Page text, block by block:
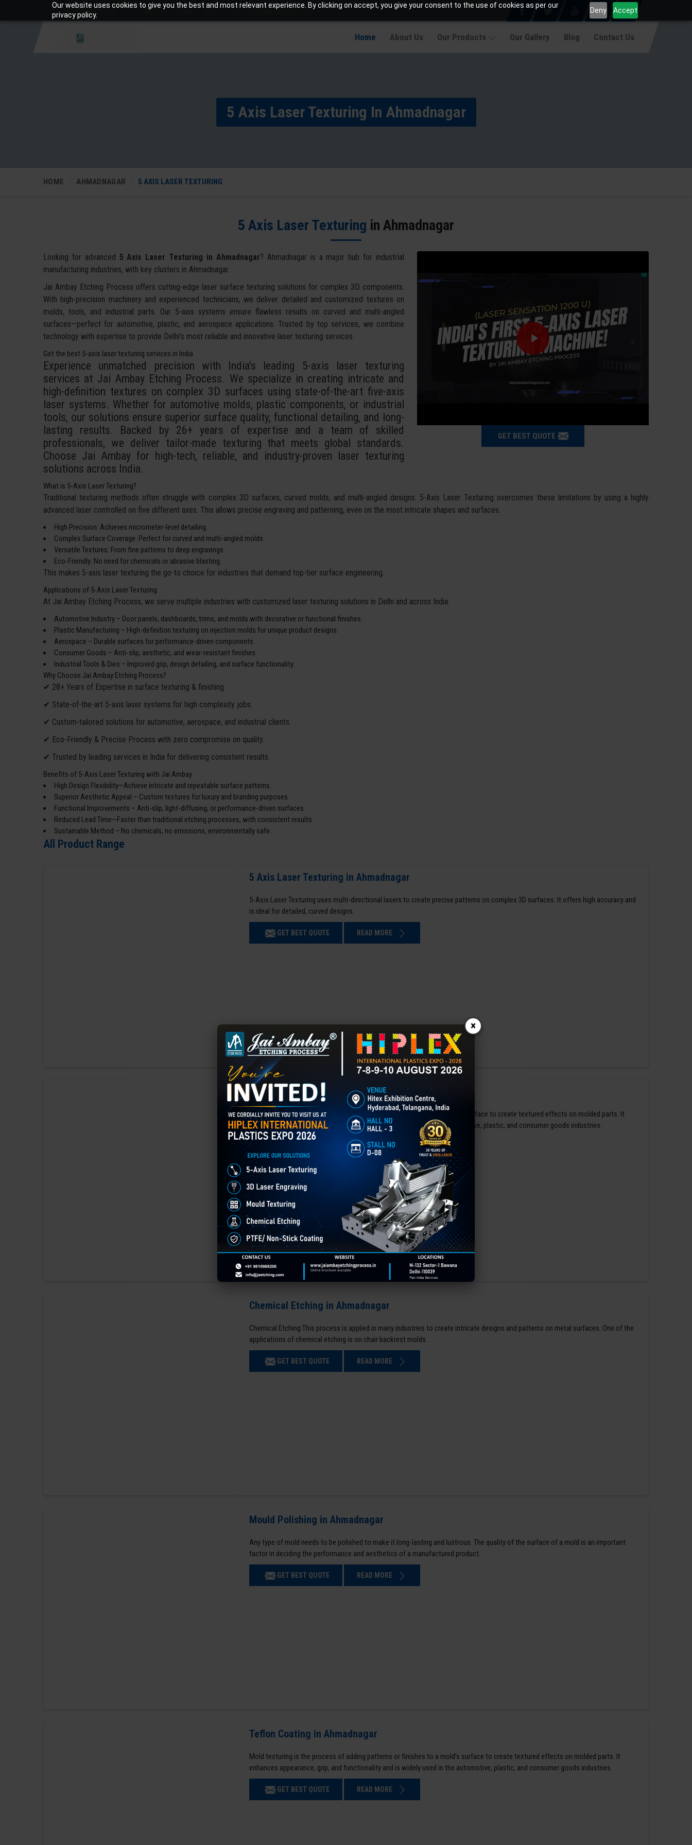
Our website uses cookies to give you the best and most relevant experience. By clicking on accept, you give your consent to the use of cookies as per our
privacy policy.
Deny Accept
+919810988206 Mon-Sat: 10am – 7pm info@jaetching.com
Home About Us Our Products Our Gallery Blog Contact Us
5 Axis Laser Texturing In Ahmadnagar
HOME AHMADNAGAR 5 AXIS LASER TEXTURING
5 Axis Laser Texturing in Ahmadnagar
GET BEST QUOTE
Looking for advanced 5 Axis Laser Texturing in Ahmadnagar? Ahmadnagar is a major hub for industrial
manufacturing industries, with key clusters in Ahmadnagar.
Jai Ambay Etching Process offers cutting-edge laser surface texturing solutions for complex 3D components.
With high-precision machinery and experienced technicians, we deliver detailed and customized textures on
molds, tools, and industrial parts. Our 5-axis systems ensure flawless results on curved and multi-angled
surfaces—perfect for automotive, plastic, and aerospace applications. Trusted by top services, we combine
technology with expertise to provide Delhi’s most reliable and innovative laser texturing services.
Get the best 5-axis laser texturing services in India
Experience unmatched precision with India’s leading 5-axis laser texturing
services at Jai Ambay Etching Process. We specialize in creating intricate and
high-definition textures on complex 3D surfaces using state-of-the-art five-axis
laser systems. Whether for automotive molds, plastic components, or industrial
tools, our solutions ensure superior surface quality, functional detailing, and long-
lasting results. Backed by 26+ years of expertise and a team of skilled
professionals, we deliver tailor-made texturing that meets global standards.
Choose Jai Ambay for high-tech, reliable, and industry-proven laser texturing
solutions across India.
What is 5-Axis Laser Texturing?
Traditional texturing methods often struggle with complex 3D surfaces, curved molds, and multi-angled designs. 5-Axis Laser Texturing overcomes these limitations by using a highly
advanced laser controlled on five different axes. This allows precise engraving and patterning, even on the most intricate shapes and surfaces.
High Precision: Achieves micrometer-level detailing.
Complex Surface Coverage: Perfect for curved and multi-angled molds.
Versatile Textures: From fine patterns to deep engravings.
Eco-Friendly: No need for chemicals or abrasive blasting.
This makes 5-axis laser texturing the go-to choice for industries that demand top-tier surface engineering.
Applications of 5-Axis Laser Texturing
At Jai Ambay Etching Process, we serve multiple industries with customized laser texturing solutions in Delhi and across India:
Automotive Industry – Door panels, dashboards, trims, and molds with decorative or functional finishes.
Plastic Manufacturing – High-definition texturing on injection molds for unique product designs.
Aerospace – Durable surfaces for performance-driven components.
Consumer Goods – Anti-slip, aesthetic, and wear-resistant finishes.
Industrial Tools & Dies – Improved grip, design detailing, and surface functionality.
Why Choose Jai Ambay Etching Process?
✔ 28+ Years of Expertise in surface texturing & finishing.
✔ State-of-the-art 5-axis laser systems for high complexity jobs.
✔ Custom-tailored solutions for automotive, aerospace, and industrial clients.
✔ Eco-Friendly & Precise Process with zero compromise on quality.
✔ Trusted by leading services in India for delivering consistent results.
Benefits of 5-Axis Laser Texturing with Jai Ambay
High Design Flexibility—Achieve intricate and repeatable surface patterns.
Superior Aesthetic Appeal – Custom textures for luxury and branding purposes.
Functional Improvements – Anti-slip, light-diffusing, or performance-driven surfaces.
Reduced Lead Time—Faster than traditional etching processes, with consistent results.
Sustainable Method – No chemicals, no emissions, environmentally safe.
All Product Range
5 Axis Laser Texturing in Ahmadnagar
5-Axis Laser Texturing uses multi-directional lasers to create precise patterns on complex 3D surfaces. It offers high accuracy and
is ideal for detailed, curved designs.
GET BEST QUOTE READ MORE
3D Laser Engraving in Ahmadnagar
Mould Texturing is the process of adding patterns or finishes to a mold’s surface to create textured effects on molded parts. It
enhances appearance, grip, and functionality, and is widely used in automotive, plastic, and consumer goods industries.
READ MORE
Chemical Etching in Ahmadnagar
Chemical Etching This process is applied in many industries to create intricate designs and patterns on metal surfaces. One of the
applications of chemical etching is on chair backrest molds.
GET BEST QUOTE READ MORE
Mould Polishing in Ahmadnagar
Any type of mold needs to be polished to make it long-lasting and lustrous. The quality of the surface of a mold is an important
factor in deciding the performance and aesthetics of a manufactured product.
GET BEST QUOTE READ MORE
Teflon Coating in Ahmadnagar
Mold texturing is the process of adding patterns or finishes to a mold’s surface to create textured effects on molded parts. It
enhances appearance, grip, and functionality and is widely used in the automotive, plastic, and consumer goods industries.
GET BEST QUOTE READ MORE
×